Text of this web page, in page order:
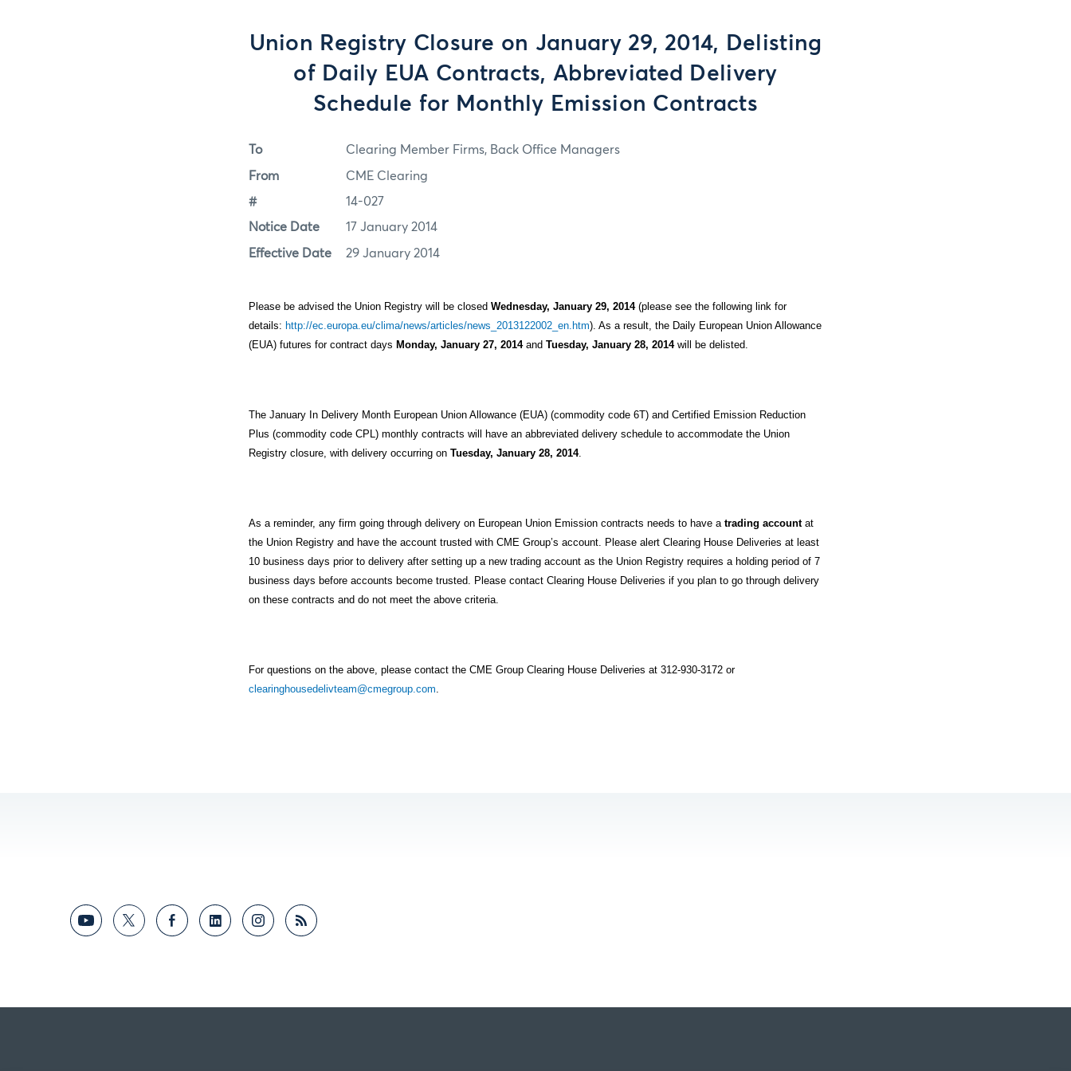
Union Registry Closure on January 29, 2014, Delisting
of Daily EUA Contracts, Abbreviated Delivery
Schedule for Monthly Emission Contracts
To Clearing Member Firms, Back Office Managers
From CME Clearing
# 14-027
Notice Date 17 January 2014
Effective Date 29 January 2014
Please be advised the Union Registry will be closed Wednesday, January 29, 2014(please see the following link for
details: http://ec.europa.eu/clima/news/articles/news_2013122002_en.htm). As a result, the Daily European Union Allowance
(EUA) futures for contract days Monday, January 27, 2014 and Tuesday, January 28, 2014will be delisted.
The January In Delivery Month European Union Allowance (EUA) (commodity code 6T) and Certified Emission Reduction
Plus (commodity code CPL) monthly contracts will have an abbreviated delivery schedule to accommodate the Union
Registry closure, with delivery occurring on Tuesday, January 28, 2014.
As a reminder, any firm going through delivery on European Union Emission contracts needs to have a trading accountat
the Union Registry and have the account trusted with CME Group’s account. Please alert Clearing House Deliveries at least
10 business days prior to delivery after setting up a new trading account as the Union Registry requires a holding period of 7
business days before accounts become trusted. Please contact Clearing House Deliveries if you plan to go through delivery
on these contracts and do not meet the above criteria.
For questions on the above, please contact the CME Group Clearing House Deliveries at 312-930-3172 or
clearinghousedelivteam@cmegroup.com